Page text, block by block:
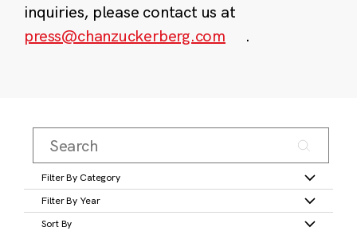
inquiries, please contact us at
press@chanzuckerberg.com
.
Filter By Category
Filter By Year
Sort By